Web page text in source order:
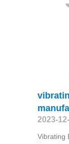
2023-
Vibrating